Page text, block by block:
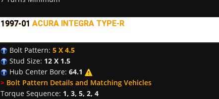
1997-01 ACURA INTEGRA TYPE-R
Bolt Pattern: 5 X 4.5
Stud Size: 12 X 1.5
Hub Center Bore: 64.1
> Bolt Pattern Details and Matching Vehicles
Torque Sequence: 1, 3, 5, 2, 4